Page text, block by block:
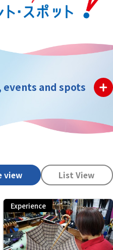
and spots
view List View
Experience